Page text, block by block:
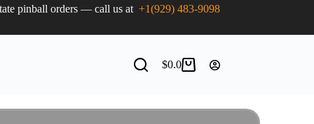
pinball orders — call us at +1(929) 483-9098
$0.0